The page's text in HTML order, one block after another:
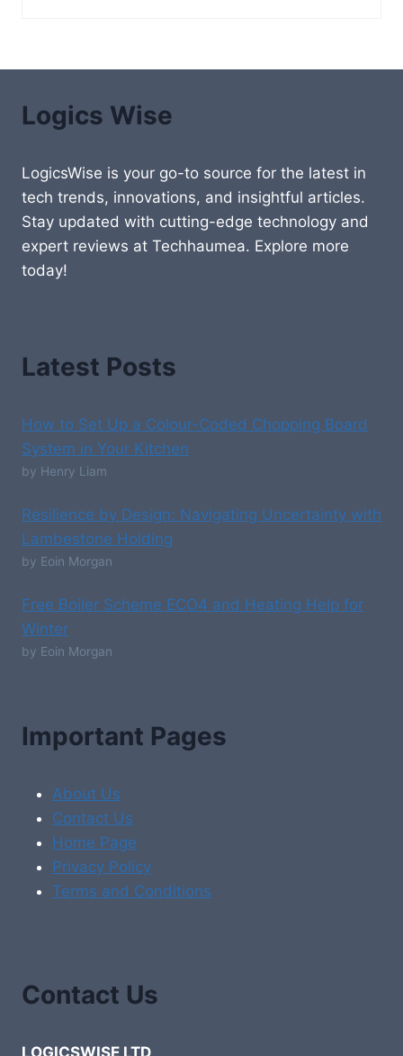
Logics Wise
LogicsWise is your go-to source for the latest in
tech trends, innovations, and insightful articles.
Stay updated with cutting-edge technology and
expert reviews at Techhaumea. Explore more
today!
Latest Posts
How to Set Up a Colour-Coded Chopping Board
System in Your Kitchen
by Henry Liam
Resilience by Design: Navigating Uncertainty with
Lambestone Holding
by Eoin Morgan
Free Boiler Scheme ECO4 and Heating Help for
Winter
by Eoin Morgan
Important Pages
About Us
Contact Us
Home Page
Privacy Policy
Terms and Conditions
Contact Us